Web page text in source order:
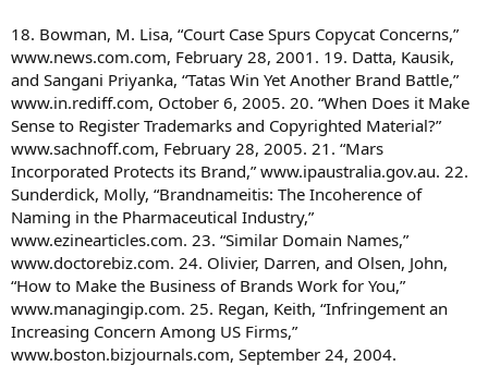
18. Bowman, M. Lisa, “Court Case Spurs Copycat Concerns,”
www.news.com.com, February 28, 2001. 19. Datta, Kausik,
and Sangani Priyanka, “Tatas Win Yet Another Brand Battle,”
www.in.rediff.com, October 6, 2005. 20. “When Does it Make
Sense to Register Trademarks and Copyrighted Material?”
www.sachnoff.com, February 28, 2005. 21. “Mars
Incorporated Protects its Brand,” www.ipaustralia.gov.au. 22.
Sunderdick, Molly, “Brandnameitis: The Incoherence of
Naming in the Pharmaceutical Industry,”
www.ezinearticles.com. 23. “Similar Domain Names,”
www.doctorebiz.com. 24. Olivier, Darren, and Olsen, John,
“How to Make the Business of Brands Work for You,”
www.managingip.com. 25. Regan, Keith, “Infringement an
Increasing Concern Among US Firms,”
www.boston.bizjournals.com, September 24, 2004.